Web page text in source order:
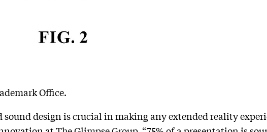
Office.
sound design is crucial in making any extended reality